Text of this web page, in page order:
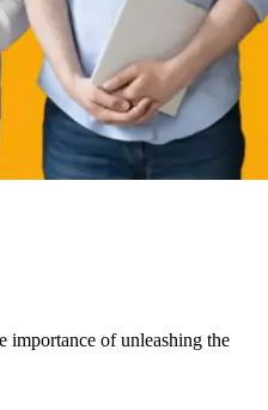
importance of unleashing the